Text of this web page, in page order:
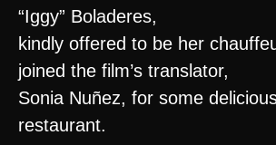
“Iggy” Boladeres,
kindly offered to be her
joined the film’s translator,
Sonia Nuñez, for some
restaurant.